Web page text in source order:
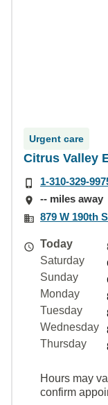
Urgent care
Citrus Valley
1-310-329-
-- miles away
879 W 190th
Today
Saturday
Sunday
Monday
Tuesday
Wednesday
Thursday
Hours may
confirm